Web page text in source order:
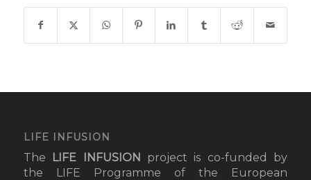
LIFE INFUSION
The LIFE INFUSION project is co-funded by
the LIFE Programme of the European